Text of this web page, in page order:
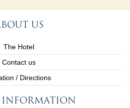
US
The Hotel
Contact us
/ Directions
INFORMATION